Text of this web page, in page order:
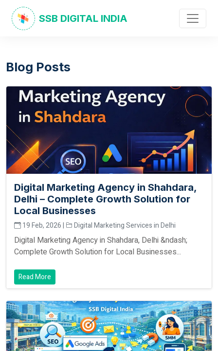
SSB DIGITAL INDIA
Blog Posts
Digital Marketing Agency in Shahdara,
Delhi – Complete Growth Solution for
Local Businesses
19 Feb, 2026 | Digital Marketing Services in Delhi
Digital Marketing Agency in Shahdara, Delhi &ndash;
Complete Growth Solution for Local Businesses...
Read More